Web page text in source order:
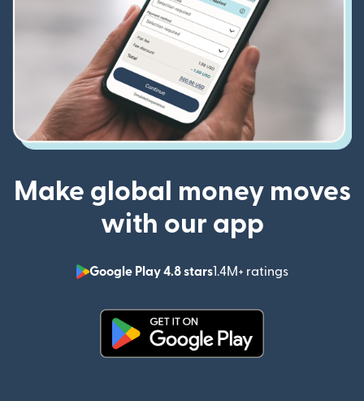
Make global money moves
with our app
Google Play 4.8 stars1.4M+ ratings
(opens in